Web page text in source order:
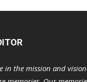
in the mission and